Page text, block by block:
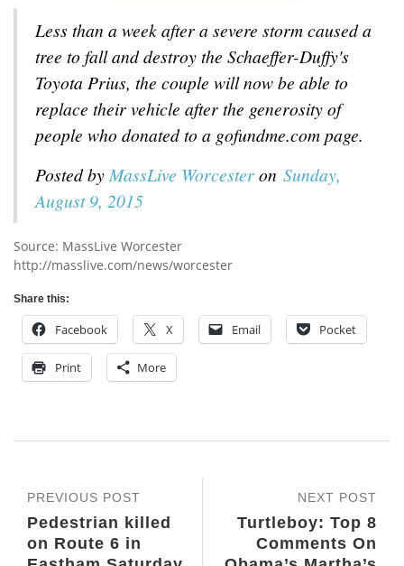
Less than a week after a severe storm caused a
tree to fall and destroy the Schaeffer-Duffy's
Toyota Prius, the couple will now be able to
replace their vehicle after the generosity of
people who donated to a gofundme.com page.
Posted by MassLive Worcesteron Sunday,
August 9, 2015
Source: MassLive Worcester
http://masslive.com/news/worcester
Share this:
Facebook X Email Pocket
Print More
NEXT POST
Turtleboy: Top 8
Comments On
PREVIOUS POST
Pedestrian killed
on Route 6 in